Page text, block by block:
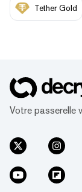
Tether Gold
Votre passerelle